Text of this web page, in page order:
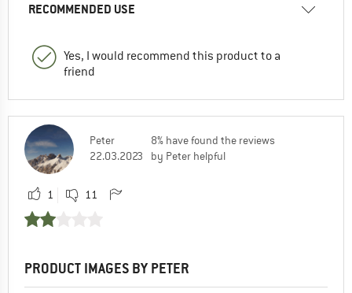
RECOMMENDED USE
Yes, I would recommend this product to a
friend
Peter
22.03.2023
8% have found the reviews
by Peter helpful
1 11
PRODUCT IMAGES BY PETER